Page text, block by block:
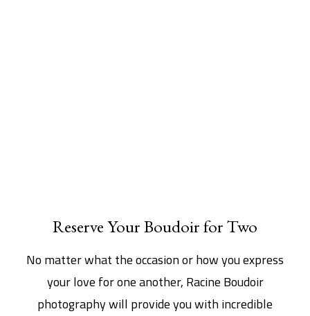
Reserve Your Boudoir for Two
No matter what the occasion or how you express
your love for one another, Racine Boudoir
photography will provide you with incredible